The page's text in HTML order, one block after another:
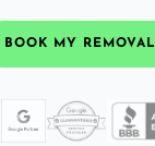
BOOK MY REMOVAL